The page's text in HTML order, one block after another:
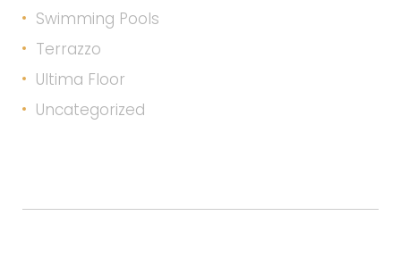
Swimming Pools
Terrazzo
Ultima Floor
Uncategorized